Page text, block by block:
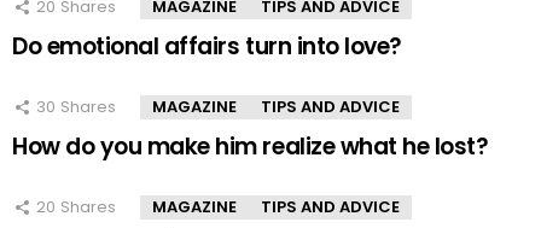
20 Shares MAGAZINE TIPS AND ADVICE
Do emotional affairs turn into love?
30 Shares MAGAZINE TIPS AND ADVICE
How do you make him realize what he lost?
20 Shares MAGAZINE TIPS AND ADVICE